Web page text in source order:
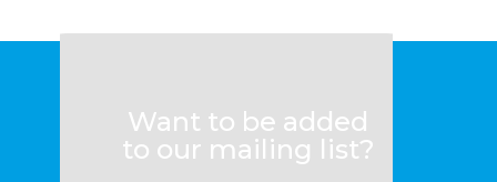
Want to be added
to our mailing list?